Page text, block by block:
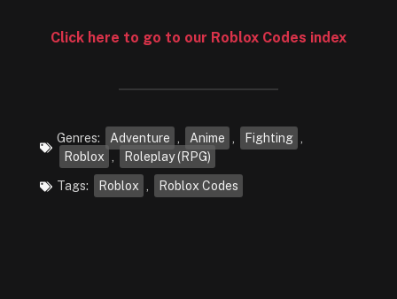
Click here to go to our Roblox Codes index
Genres: Adventure , Anime , Fighting ,
Roblox , Roleplay (RPG)
Tags: Roblox , Roblox Codes